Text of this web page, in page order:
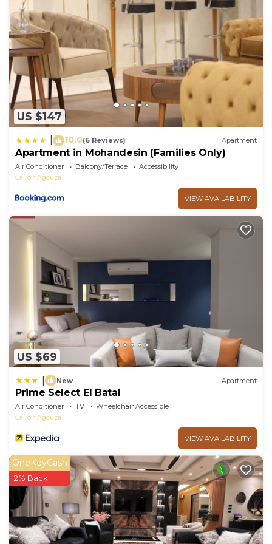
US $147
10.0(6 Reviews) Apartment
Apartment in Mohandesin (Families Only)
Air Conditioner Balcony/Terrace
Accessibility
Cairo
Agouza
VIEW AVAILABILITY
US $69
New Apartment
Prime Select El Batal
Air Conditioner TV
Wheelchair Accessible
Cairo
Agouza
VIEW AVAILABILITY
OneKeyCash
2% Back